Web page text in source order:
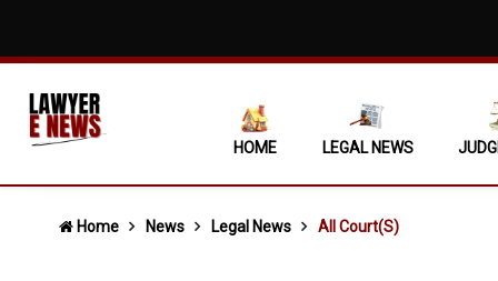
Mere
Non-
'No
HOME LEGAL NEWS
Home News Legal News All Court(s)